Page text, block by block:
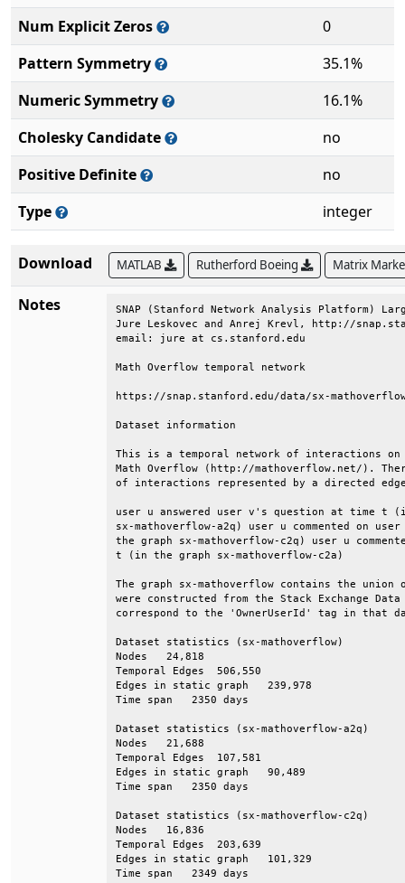
Num Explicit Zeros
0
Pattern Symmetry
35.1%
Numeric Symmetry
16.1%
Cholesky Candidate
no
Positive Definite
no
Type
integer
Download MATLAB Rutherford Boeing Matrix
Notes
SNAP (Stanford Network Analysis Platform)
Jure Leskovec and Anrej Krevl, http://
email: jure at
Math Overflow
https://snap.stanford.edu/data/
Dataset
This is a temporal network of interactions
Math Overflow (http://mathoverflow.net/).
of interactions represented by a
user u answered user v's
sx-mathoverflow-a2q) user u commented
the graph sx-mathoverflow-c2q) user u
t (in the graph sx-
The graph sx-mathoverflow contains the
were constructed from the Stack Exchange
correspond to the 'OwnerUserId'
Dataset statistics
Nodes
Temporal
Edges in static
Time span
Dataset statistics (sx-
Nodes
Temporal
Edges in static
Time span
Dataset statistics (sx-
Nodes
Temporal
Edges in static
Time span